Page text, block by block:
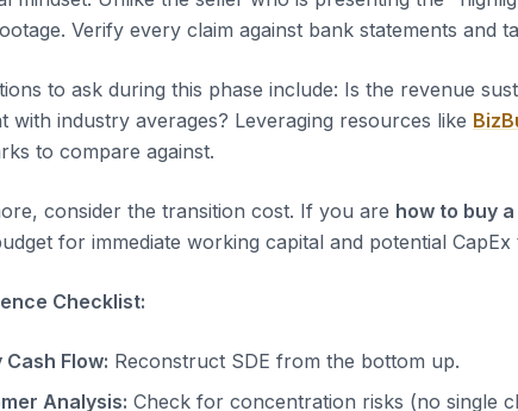
Verify every claim against bank statements and
to ask during this phase include: Is the revenue
with industry averages? Leveraging resources like
to compare against.
consider the transition cost. If you are how to buy
for immediate working capital and potential
Checklist:
Flow: Reconstruct SDE from the bottom up.
Analysis: Check for concentration risks (no single